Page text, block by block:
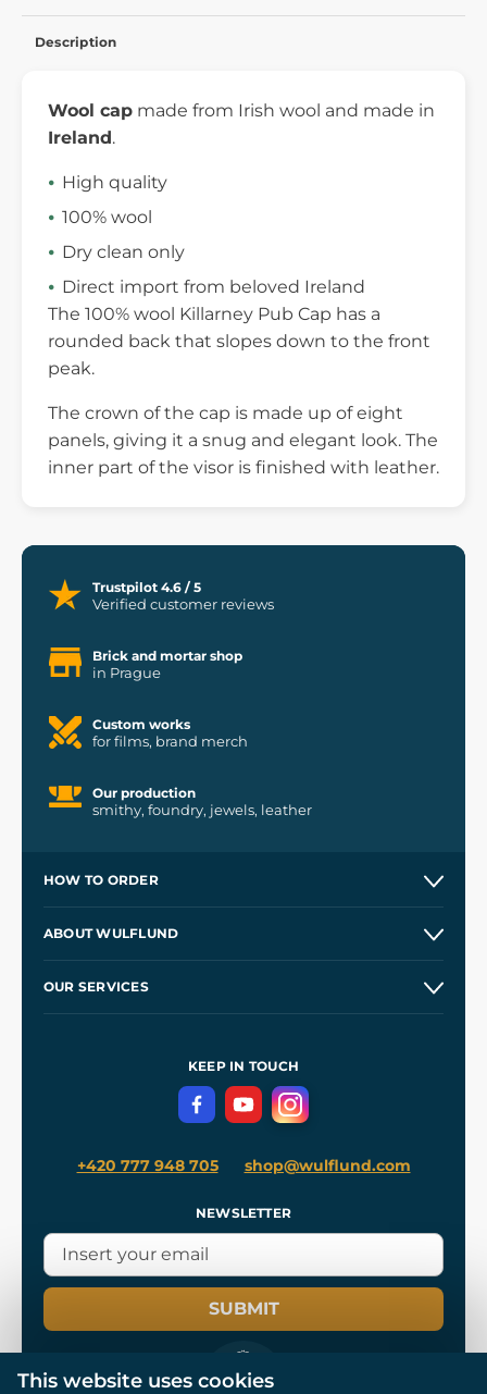
Description
Wool cap made from Irish wool and made in
Ireland.
High quality
100% wool
Dry clean only
Direct import from beloved Ireland
The 100% wool Killarney Pub Cap has a
rounded back that slopes down to the front
peak.
The crown of the cap is made up of eight
panels, giving it a snug and elegant look. The
inner part of the visor is finished with leather.
Trustpilot 4.6 / 5
Verified customer reviews
Brick and mortar shop
in Prague
Custom works
for films, brand merch
Our production
smithy, foundry, jewels, leather
HOW TO ORDER
Wholesale
ABOUT WULFLUND
OUR SERVICES
Terms and Conditions
Privacy Protection
KEEP IN TOUCH
+420 777 948 705 shop@wulflund.com
NEWSLETTER
SUBMIT
This website uses cookies